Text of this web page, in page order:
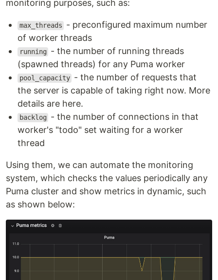
monitoring purposes, such as:
max_threads
- preconfigured maximum number
of worker threads
running
- the number of running threads
(spawned threads) for any Puma worker
pool_capacity - the number of requests that
the server is capable of taking right now. More
details are here.
backlog
- the number of connections in that
worker's "todo" set waiting for a worker
thread
Using them, we can automate the monitoring
system, which checks the values periodically any
Puma cluster and show metrics in dynamic, such
as shown below: